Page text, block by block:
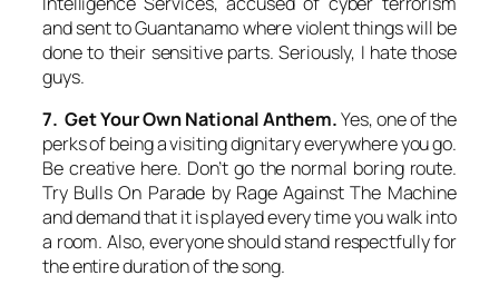
and sent to Guantanamo where violent things will be
done to their sensitive parts. Seriously, I hate those
guys.
7. Get Your Own National Anthem.Yes, one of the
perks of being a visiting dignitary everywhere you go.
Be creative here. Don’t go the normal boring route.
Try Bulls On Parade by Rage Against The Machine
and demand that it is played every time you walk into
a room. Also, everyone should stand respectfully for
the entire duration of the song.